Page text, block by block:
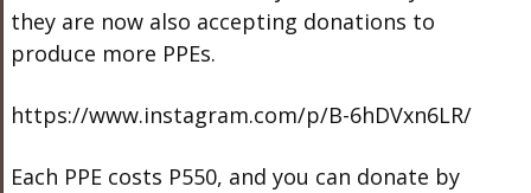
they are now also accepting donations to
produce more PPEs.
https://www.instagram.com/p/B-6hDVxn6LR/
Each PPE costs P550, and you can donate by